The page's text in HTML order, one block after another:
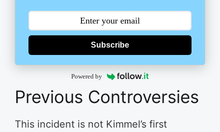
Subscribe
Powered by
Previous Controversies
This incident is not Kimmel’s first